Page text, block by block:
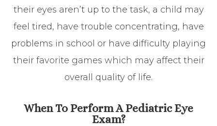
their eyes aren’t up to the task, a child may
feel tired, have trouble concentrating, have
problems in school or have difficulty playing
their favorite games which may affect their
overall quality of life.
When To Perform A Pediatric Eye
Exam?